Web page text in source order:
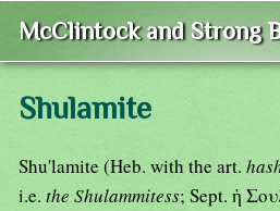
McClintock and Strong
Shulamite
Shu'lamite (Heb. with the art.
i.e. the Shulammitess; Sept. ἡ